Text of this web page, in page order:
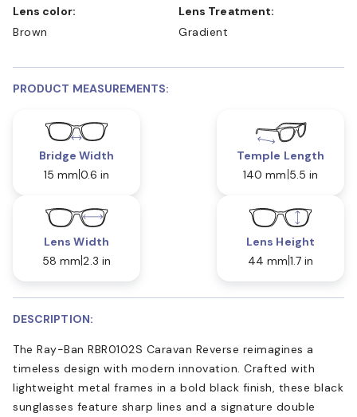
Lens color:
Brown
Lens Treatment:
Gradient
PRODUCT MEASUREMENTS:
Bridge Width
15 mm 0.6 in
Temple Length
140 mm 5.5 in
Lens Width
58 mm 2.3 in
Lens Height
44 mm 1.7 in
DESCRIPTION:
The Ray-Ban RBR0102S Caravan Reverse reimagines a
timeless design with modern innovation. Crafted with
lightweight metal frames in a bold black finish, these black
sunglasses feature sharp lines and a signature double